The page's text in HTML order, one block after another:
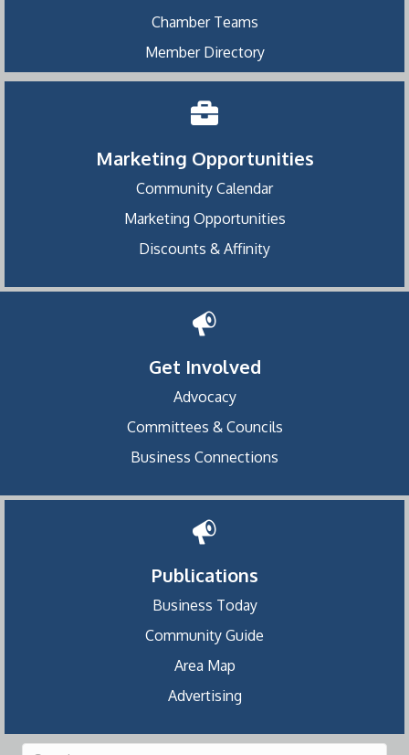
Chamber Teams
Member Directory
Marketing Opportunities
Community Calendar
Marketing Opportunities
Discounts & Affinity
Get Involved
Advocacy
Committees & Councils
Business Connections
Publications
Business Today
Community Guide
Area Map
Advertising